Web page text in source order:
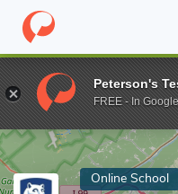
Home Online Schools
Enter a keyword
Online School
Peterson's
FREE - In